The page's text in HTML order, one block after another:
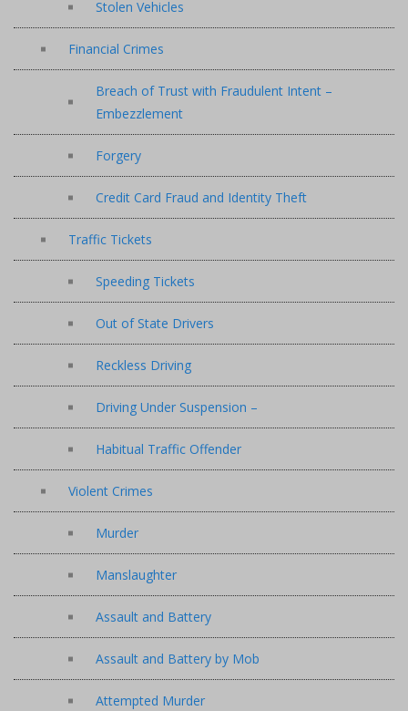
Stolen Vehicles
Financial Crimes
Breach of Trust with Fraudulent Intent –
Embezzlement
Forgery
Credit Card Fraud and Identity Theft
Traffic Tickets
Speeding Tickets
Out of State Drivers
Reckless Driving
Driving Under Suspension –
Habitual Traffic Offender
Violent Crimes
Murder
Manslaughter
Assault and Battery
Assault and Battery by Mob
Attempted Murder